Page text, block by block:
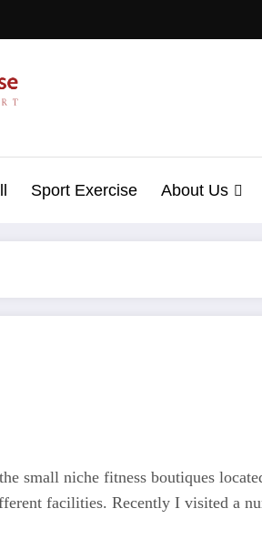
Sport Exercise About Us
small niche fitness boutiques
facilities. Recently I visited a